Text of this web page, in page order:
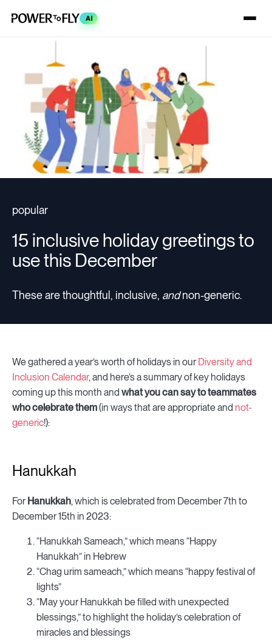
AI
popular
15 inclusive holiday greetings to
use this December
These are thoughtful, inclusive, andnon-generic.
We gathered a year’s worth of holidays in our Diversity and
Inclusion Calendar, and here’s a summary of key holidays
coming up this month and what you can say to teammates
who celebrate them(in ways that are appropriate and not-
generic!):
Hanukkah
For Hanukkah, which is celebrated from December 7th to
December 15th in 2023:
“Hanukkah Sameach,” which means “Happy
Hanukkah” in Hebrew
“Chag urim sameach,” which means “happy festival of
lights”
“May your Hanukkah be filled with unexpected
blessings,” to highlight the holiday’s celebration of
miracles and blessings